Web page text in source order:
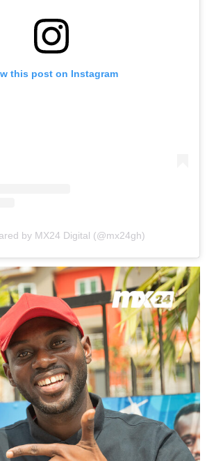
this post on Instagram
by MX24 Digital (@mx24gh)